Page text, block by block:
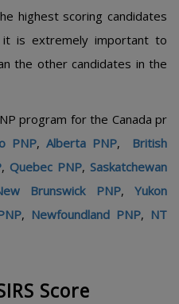
highest scoring candidates
it is extremely important to
the other candidates in the
program for the Canada pr
PNP, Alberta PNP,
British
, Quebec PNP, Saskatchewan
Brunswick PNP,Yukon
, Newfoundland PNP, NT
Score